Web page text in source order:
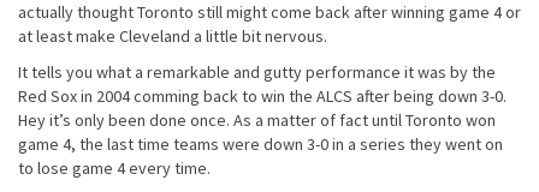
actually thought Toronto still might come back after winning game 4 or
at least make Cleveland a little bit nervous.
It tells you what a remarkable and gutty performance it was by the
Red Sox in 2004 comming back to win the ALCS after being down 3-0.
Hey it’s only been done once. As a matter of fact until Toronto won
game 4, the last time teams were down 3-0 in a series they went on
to lose game 4 every time.